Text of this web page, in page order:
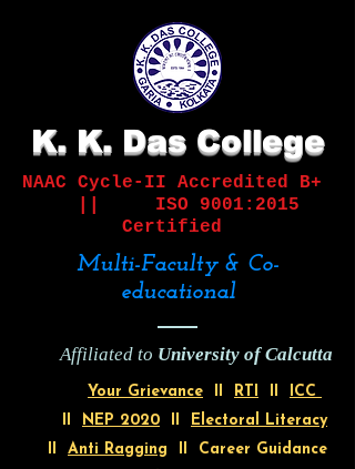
K. K. Das College
NAAC Cycle-II Accredited B+
ISO 9001:2015
Certified
Multi-Faculty & Co-
educational
Affiliated to University of Calcutta
Your Grievance II RTI II ICC
II NEP 2020 II Electoral Literacy
II Anti Ragging II Career Guidance